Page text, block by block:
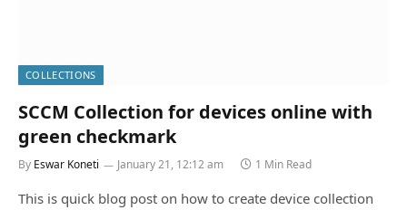
COLLECTIONS
SCCM Collection for devices online with
green checkmark
By Eswar Koneti January 21, 12:12 am 1 Min Read
This is quick blog post on how to create device collection